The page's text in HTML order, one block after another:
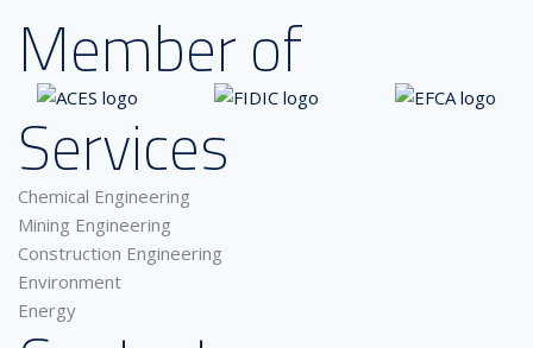
Member of
Services
Chemical Engineering
Mining Engineering
Construction Engineering
Environment
Energy